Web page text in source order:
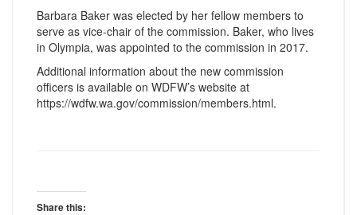
Barbara Baker was elected by her fellow members to
serve as vice-chair of the commission. Baker, who lives
in Olympia, was appointed to the commission in 2017.
Additional information about the new commission
officers is available on WDFW’s website at
https://wdfw.wa.gov/commission/members.html.
Share this: